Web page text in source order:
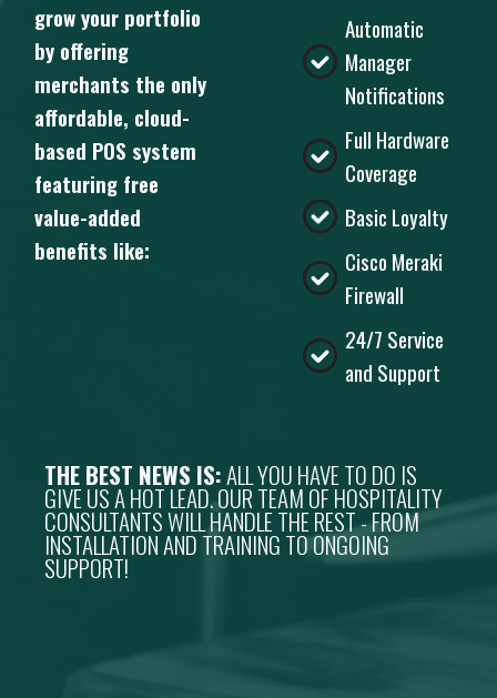
grow your portfolio
by offering
merchants the only
affordable, cloud-
based POS system
featuring free
value-added
benefits like:
Automatic
Manager
Notifications
Full Hardware
Coverage
Basic Loyalty
Cisco Meraki
Firewall
24/7 Service
and Support
THE BEST NEWS IS:ALL YOU HAVE TO DO IS
GIVE US A HOT LEAD. OUR TEAM OF HOSPITALITY
CONSULTANTS WILL HANDLE THE REST - FROM
INSTALLATION AND TRAINING TO ONGOING
SUPPORT!